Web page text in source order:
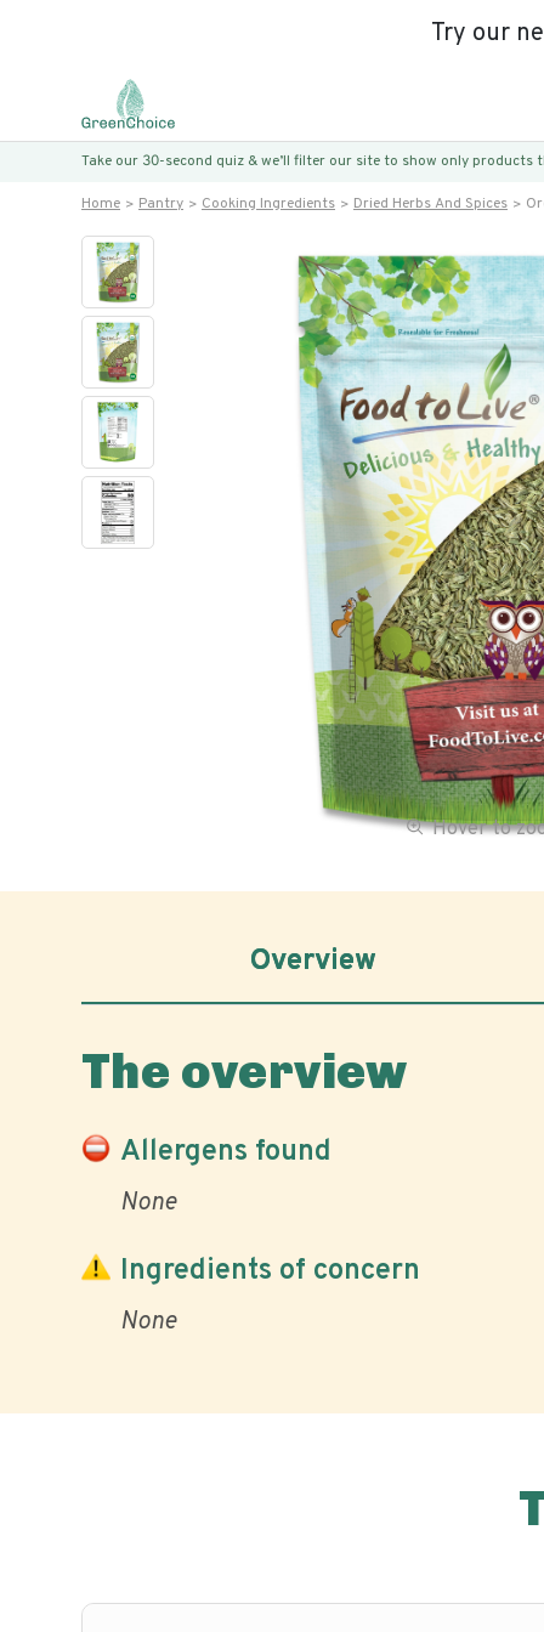
Try our
Take our 30-second quiz & we’ll filter our site to show only products
Home Pantry Cooking Ingredients Dried Herbs And Spices
Hover to
Overview
The overview
Allergens found
None
Ingredients of concern
None